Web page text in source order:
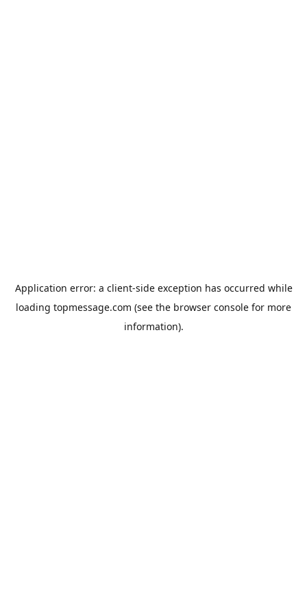
Application error: a client-side exception has occurred while
loading topmessage.com (see the browser console for more
information).